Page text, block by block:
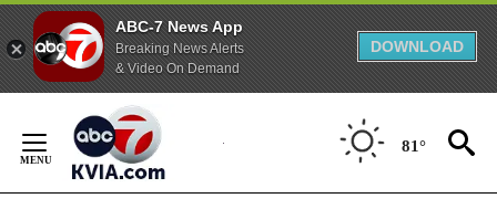
ABC-7 News App
Breaking News Alerts
& Video On Demand
DOWNLOAD
Content
81°